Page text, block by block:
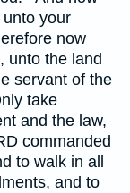
your
now
unto the land
servant of the
take
and the law,
commanded
to walk in all
and to